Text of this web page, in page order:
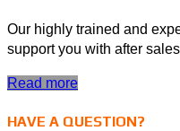
Our highly trained and
support you with after
Read more
HAVE A QUESTION?